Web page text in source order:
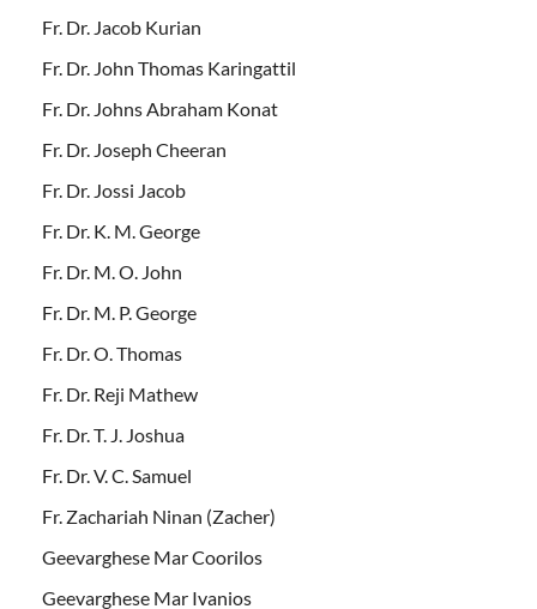
Fr. Dr. Jacob Kurian
Fr. Dr. John Thomas Karingattil
Fr. Dr. Johns Abraham Konat
Fr. Dr. Joseph Cheeran
Fr. Dr. Jossi Jacob
Fr. Dr. K. M. George
Fr. Dr. M. O. John
Fr. Dr. M. P. George
Fr. Dr. O. Thomas
Fr. Dr. Reji Mathew
Fr. Dr. T. J. Joshua
Fr. Dr. V. C. Samuel
Fr. Zachariah Ninan (Zacher)
Geevarghese Mar Coorilos
Geevarghese Mar Ivanios